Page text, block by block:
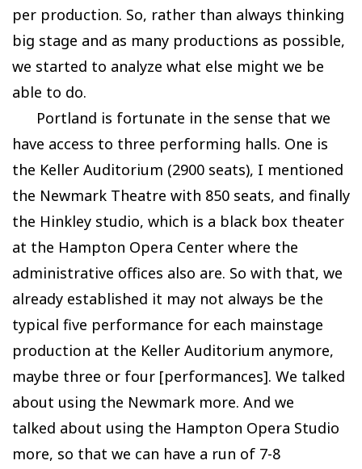
per production. So, rather than always thinking
big stage and as many productions as possible,
we started to analyze what else might we be
able to do.
Portland is fortunate in the sense that we
have access to three performing halls. One is
the Keller Auditorium (2900 seats), I mentioned
the Newmark Theatre with 850 seats, and finally
the Hinkley studio, which is a black box theater
at the Hampton Opera Center where the
administrative offices also are. So with that, we
already established it may not always be the
typical five performance for each mainstage
production at the Keller Auditorium anymore,
maybe three or four [performances]. We talked
about using the Newmark more. And we
talked about using the Hampton Opera Studio
more, so that we can have a run of 7-8